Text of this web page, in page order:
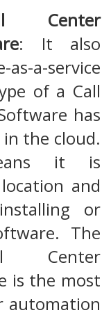
Center
: It also
a-service
of a Call
has
the cloud.
it is
and
or
The
Center
is the most
automation